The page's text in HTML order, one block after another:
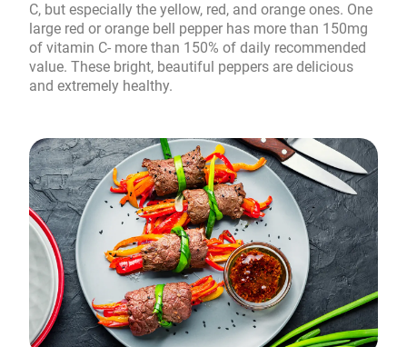
C, but especially the yellow, red, and orange ones. One
large red or orange bell pepper has more than 150mg
of vitamin C- more than 150% of daily recommended
value. These bright, beautiful peppers are delicious
and extremely healthy.